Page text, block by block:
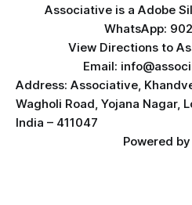
Associative is a Adobe
WhatsApp:
View Directions to
Email:
Address: Associative,
Wagholi Road, Yojana Nagar,
India – 411047
Powered by